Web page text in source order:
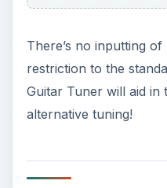
There’s no inputting
restriction to the
Guitar Tuner will aid in
alternative tuning!